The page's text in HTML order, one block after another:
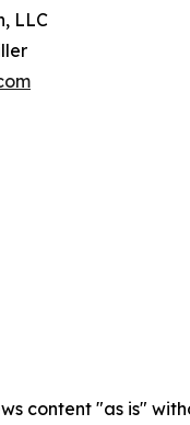
LLC
content "as is"